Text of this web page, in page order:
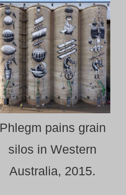
Phlegm pains grain
silos in Western
Australia, 2015.